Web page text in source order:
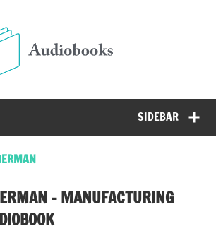
SIDEBAR
– MANUFACTURING